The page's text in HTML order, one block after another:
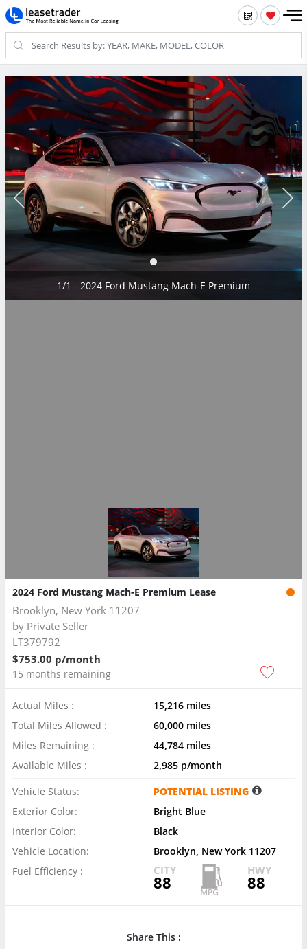
1/1 - 2024 Ford Mustang Mach-E Premium
2024 Ford Mustang Mach-E Premium Lease
Brooklyn, New York 11207
by Private Seller
LT379792
$753.00 p/month
15 months remaining
Actual Miles :
15,216 miles
Total Miles Allowed :
60,000 miles
Miles Remaining :
44,784 miles
Available Miles :
2,985 p/month
Vehicle Status:
POTENTIAL LISTING
Exterior Color:
Bright Blue
Interior Color:
Black
Vehicle Location:
Brooklyn, New York 11207
Fuel Efficiency :
CITY
88
HWY
88
Share This :